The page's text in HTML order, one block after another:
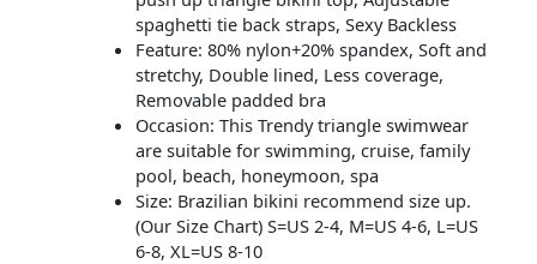
spaghetti tie back straps, Sexy Backless
Feature: 80% nylon+20% spandex, Soft and
stretchy, Double lined, Less coverage,
Removable padded bra
Occasion: This Trendy triangle swimwear
are suitable for swimming, cruise, family
pool, beach, honeymoon, spa
Size: Brazilian bikini recommend size up.
(Our Size Chart) S=US 2-4, M=US 4-6, L=US
6-8, XL=US 8-10